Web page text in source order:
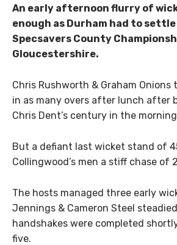
An early afternoon flurry of
enough as Durham had to
Specsavers County
Gloucestershire.
Chris Rushworth & Graham
in as many overs after lunch after
Chris Dent’s century in the
But a defiant last wicket stand of
Collingwood’s men a stiff chase of
The hosts managed three early
Jennings & Cameron Steel
handshakes were completed
five.